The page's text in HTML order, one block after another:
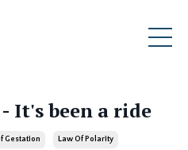
It's been a ride
Gestation Law Of Polarity